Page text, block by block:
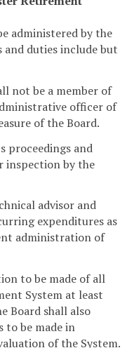
administered by the
and duties include but
not be a member of
officer of
of the Board.
proceedings and
inspection by the
advisor and
expenditures as
administration of
to be made of all
System at least
Board shall also
to be made in
of the System.